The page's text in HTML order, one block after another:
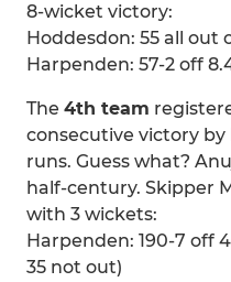
8-wicket victory:
Hoddesdon: 55 all out
Harpenden: 57-2 off
The 4th team
consecutive victory by
runs. Guess what?
half-century. Skipper
with 3 wickets:
Harpenden: 190-7 off
35 not out)